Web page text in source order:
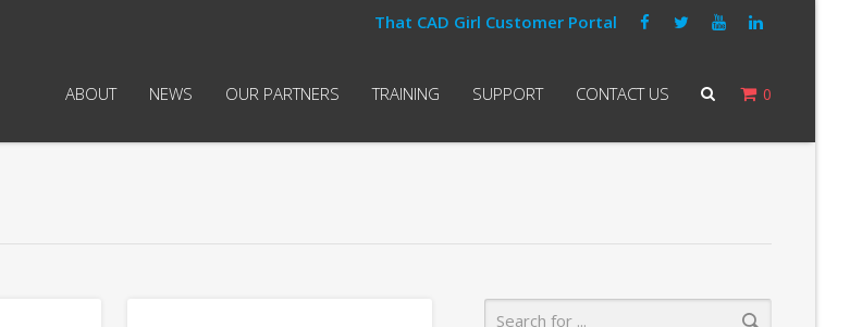
That CAD Girl Customer Portal
0
ABOUT NEWS OUR PARTNERS TRAINING SUPPORT CONTACT US